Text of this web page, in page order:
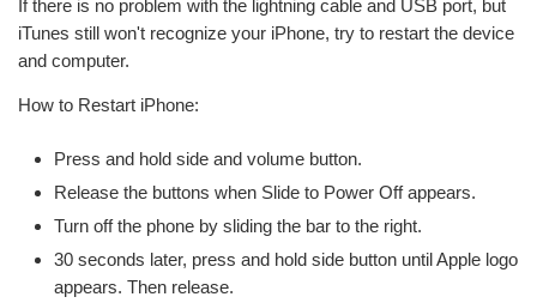
If there is no problem with the lightning cable and USB port, but
iTunes still won't recognize your iPhone, try to restart the device
and computer.
How to Restart iPhone:
Press and hold side and volume button.
Release the buttons when Slide to Power Off appears.
Turn off the phone by sliding the bar to the right.
30 seconds later, press and hold side button until Apple logo
appears. Then release.